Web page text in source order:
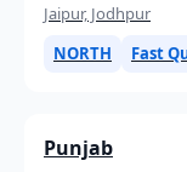
Jaipur, Jodhpur
NORTH
Fast
Punjab